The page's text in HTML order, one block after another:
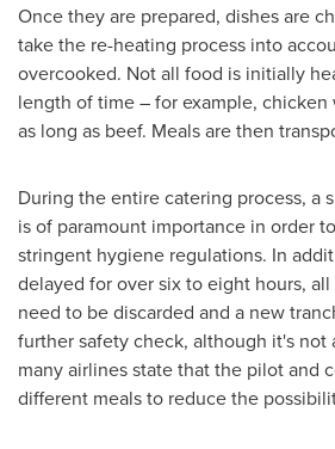
Once they are prepared, dishes are
take the re-heating process into
overcooked. Not all food is initially
length of time – for example,
as long as beef. Meals are then
During the entire catering process, a
is of paramount importance in order
stringent hygiene regulations. In
delayed for over six to eight hours,
need to be discarded and a new
further safety check, although it's not
many airlines state that the pilot and
different meals to reduce the